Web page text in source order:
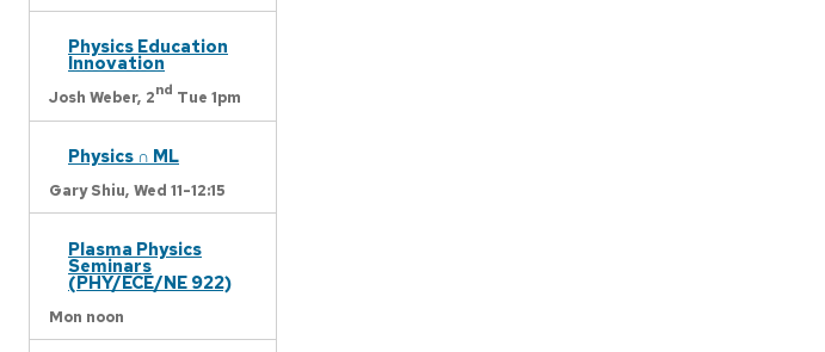
Physics Education
Innovation
Josh Weber, 2nd Tue 1pm
Physics ∩ ML
Gary Shiu, Wed 11-12:15
Plasma Physics
Seminars
(PHY/ECE/NE 922)
Mon noon